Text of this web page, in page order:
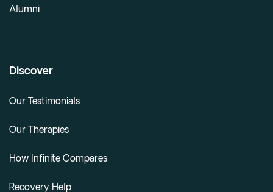
Alumni
Discover
Our Testimonials
Our Therapies
How Infinite Compares
Recovery Help